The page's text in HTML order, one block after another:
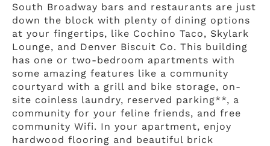
South Broadway bars and restaurants are just
down the block with plenty of dining options
at your fingertips, like Cochino Taco, Skylark
Lounge, and Denver Biscuit Co. This building
has one or two-bedroom apartments with
some amazing features like a community
courtyard with a grill and bike storage, on-
site coinless laundry, reserved parking**, a
community for your feline friends, and free
community Wifi. In your apartment, enjoy
hardwood flooring and beautiful brick